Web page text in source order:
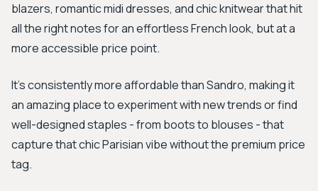
blazers, romantic midi dresses, and chic knitwear that hit
all the right notes for an effortless French look, but at a
more accessible price point.
It's consistently more affordable than Sandro, making it
an amazing place to experiment with new trends or find
well-designed staples - from boots to blouses - that
capture that chic Parisian vibe without the premium price
tag.